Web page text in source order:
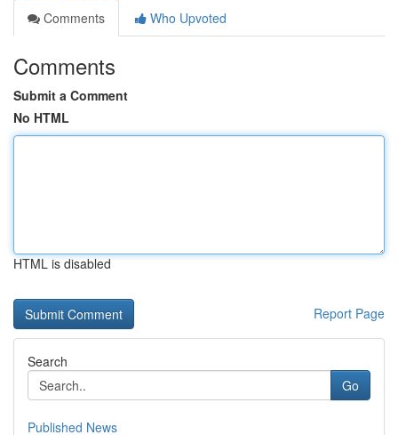
Comments
Who Upvoted
Comments
Submit a Comment
No HTML
HTML is disabled
Report Page
Search
Go
Published News